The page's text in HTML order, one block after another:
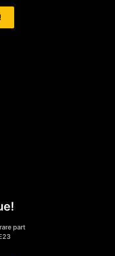
part